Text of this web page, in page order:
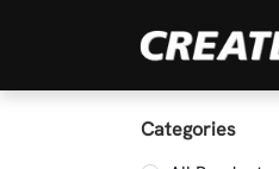
Categories